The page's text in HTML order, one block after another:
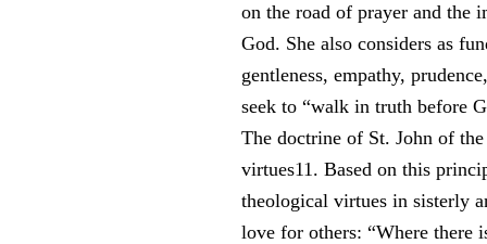
on the road of prayer and the
God. She also considers as
gentleness, empathy,
seek to “walk in truth before
The doctrine of St. John of
virtues11. Based on this
theological virtues in sisterly
love for others: “Where there